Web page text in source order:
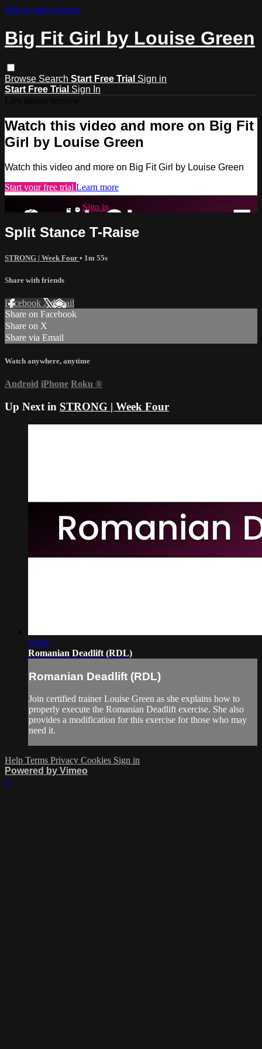
Skip to main content
Big Fit Girl by Louise Green
Browse Search Start Free Trial Sign in
Start Free Trial Sign In
Watch this video and more on Big Fit
Girl by Louise Green
Watch this video and more on Big Fit Girl by Louise Green
Start your free trial Learn more
Already subscribed? Sign in
Split Stance T-Raise
STRONG | Week Four • 1m 55s
Share with friends
Facebook XEmail
Share on Facebook
Share on X
Share via Email
Watch anywhere, anytime
Android iPhone Roku ®
Up Next in STRONG | Week Four
04:04
Romanian Deadlift (RDL)
Romanian Deadlift (RDL)
Join certified trainer Louise Green as she explains how to
properly execute the Romanian Deadlift exercise. She also
provides a modification for this exercise for those who may
need it.
Help Terms Privacy Cookies Sign in
Powered by Vimeo
×